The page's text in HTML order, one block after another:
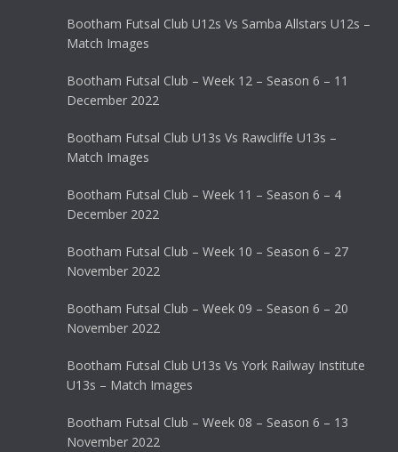
Bootham Futsal Club U12s Vs Samba Allstars U12s –
Match Images
Bootham Futsal Club – Week 12 – Season 6 – 11
December 2022
Bootham Futsal Club U13s Vs Rawcliffe U13s –
Match Images
Bootham Futsal Club – Week 11 – Season 6 – 4
December 2022
Bootham Futsal Club – Week 10 – Season 6 – 27
November 2022
Bootham Futsal Club – Week 09 – Season 6 – 20
November 2022
Bootham Futsal Club U13s Vs York Railway Institute
U13s – Match Images
Bootham Futsal Club – Week 08 – Season 6 – 13
November 2022